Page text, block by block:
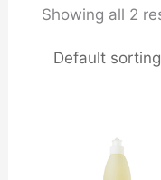
Showing all 2